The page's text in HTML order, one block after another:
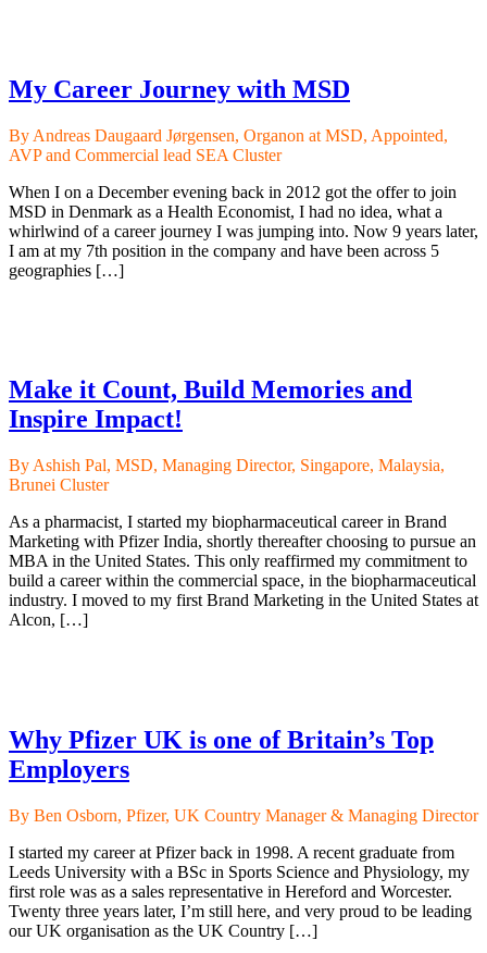
My Career Journey with MSD
By Andreas Daugaard Jørgensen, Organon at MSD, Appointed,
AVP and Commercial lead SEA Cluster
When I on a December evening back in 2012 got the offer to join
MSD in Denmark as a Health Economist, I had no idea, what a
whirlwind of a career journey I was jumping into. Now 9 years later,
I am at my 7th position in the company and have been across 5
geographies […]
Make it Count, Build Memories and
Inspire Impact!
By Ashish Pal, MSD, Managing Director, Singapore, Malaysia,
Brunei Cluster
As a pharmacist, I started my biopharmaceutical career in Brand
Marketing with Pfizer India, shortly thereafter choosing to pursue an
MBA in the United States. This only reaffirmed my commitment to
build a career within the commercial space, in the biopharmaceutical
industry. I moved to my first Brand Marketing in the United States at
Alcon, […]
Why Pfizer UK is one of Britain’s Top
Employers
By Ben Osborn, Pfizer, UK Country Manager & Managing Director
I started my career at Pfizer back in 1998. A recent graduate from
Leeds University with a BSc in Sports Science and Physiology, my
first role was as a sales representative in Hereford and Worcester.
Twenty three years later, I’m still here, and very proud to be leading
our UK organisation as the UK Country […]